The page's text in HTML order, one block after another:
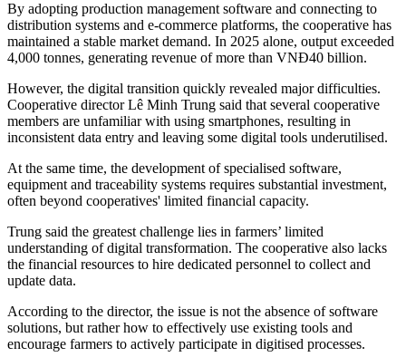
By adopting production management software and connecting to
distribution systems and e-commerce platforms, the cooperative has
maintained a stable market demand. In 2025 alone, output exceeded
4,000 tonnes, generating revenue of more than VNĐ40 billion.
However, the digital transition quickly revealed major difficulties.
Cooperative director Lê Minh Trung said that several cooperative
members are unfamiliar with using smartphones, resulting in
inconsistent data entry and leaving some digital tools underutilised.
At the same time, the development of specialised software,
equipment and traceability systems requires substantial investment,
often beyond cooperatives' limited financial capacity.
Trung said the greatest challenge lies in farmers’ limited
understanding of digital transformation. The cooperative also lacks
the financial resources to hire dedicated personnel to collect and
update data.
According to the director, the issue is not the absence of software
solutions, but rather how to effectively use existing tools and
encourage farmers to actively participate in digitised processes.